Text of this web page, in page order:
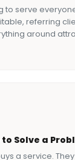
to serve
referring
around
to Solve a
a service.